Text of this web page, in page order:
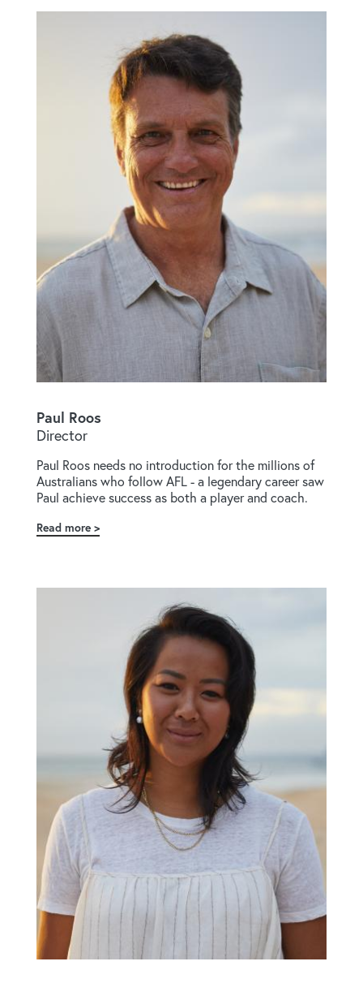
Paul Roos
Director
Paul Roos needs no introduction for the millions of
Australians who follow AFL - a legendary career saw
Paul achieve success as both a player and coach.
Read more about